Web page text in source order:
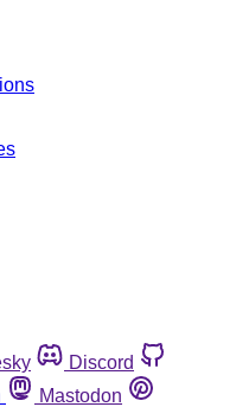
Discord
Mastodon